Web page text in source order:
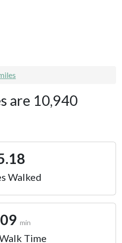
are 10,940
Walked
min
Time